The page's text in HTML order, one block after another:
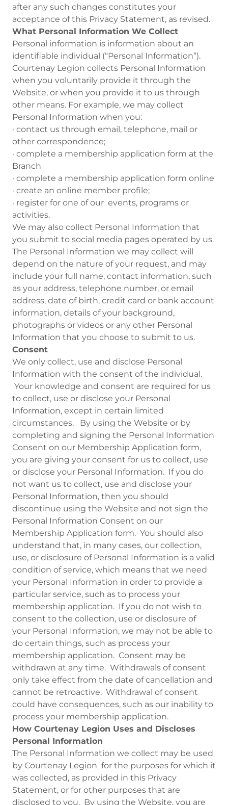
after any such changes constitutes your
acceptance of this Privacy Statement, as revised.
What Personal Information We Collect
Personal information is information about an
identifiable individual (“Personal Information”).
Courtenay Legion collects Personal Information
when you voluntarily provide it through the
Website, or when you provide it to us through
other means. For example, we may collect
Personal Information when you:
· contact us through email, telephone, mail or
other correspondence;
· complete a membership application form at the
Branch
· complete a membership application form online
· create an online member profile;
· register for one of our events, programs or
activities.
We may also collect Personal Information that
you submit to social media pages operated by us.
The Personal Information we may collect will
depend on the nature of your request, and may
include your full name, contact information, such
as your address, telephone number, or email
address, date of birth, credit card or bank account
information, details of your background,
photographs or videos or any other Personal
Information that you choose to submit to us.
Consent
We only collect, use and disclose Personal
Information with the consent of the individual.
Your knowledge and consent are required for us
to collect, use or disclose your Personal
Information, except in certain limited
circumstances. By using the Website or by
completing and signing the Personal Information
Consent on our Membership Application form,
you are giving your consent for us to collect, use
or disclose your Personal Information. If you do
not want us to collect, use and disclose your
Personal Information, then you should
discontinue using the Website and not sign the
Personal Information Consent on our
Membership Application form. You should also
understand that, in many cases, our collection,
use, or disclosure of Personal Information is a valid
condition of service, which means that we need
your Personal Information in order to provide a
particular service, such as to process your
membership application. If you do not wish to
consent to the collection, use or disclosure of
your Personal Information, we may not be able to
do certain things, such as process your
membership application. Consent may be
withdrawn at any time. Withdrawals of consent
only take effect from the date of cancellation and
cannot be retroactive. Withdrawal of consent
could have consequences, such as our inability to
process your membership application.
How Courtenay Legion Uses and Discloses
Personal Information
The Personal Information we collect may be used
by Courtenay Legion for the purposes for which it
was collected, as provided in this Privacy
Statement, or for other purposes that are
disclosed to you. By using the Website, you are